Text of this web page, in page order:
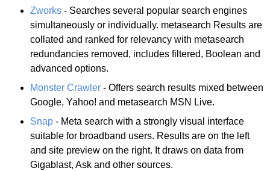
Zworks - Searches several popular search engines
simultaneously or individually. metasearch Results are
collated and ranked for relevancy with metasearch
redundancies removed, includes filtered, Boolean and
advanced options.
Monster Crawler - Offers search results mixed between
Google, Yahoo! and metasearch MSN Live.
Snap - Meta search with a strongly visual interface
suitable for broadband users. Results are on the left
and site preview on the right. It draws on data from
Gigablast, Ask and other sources.